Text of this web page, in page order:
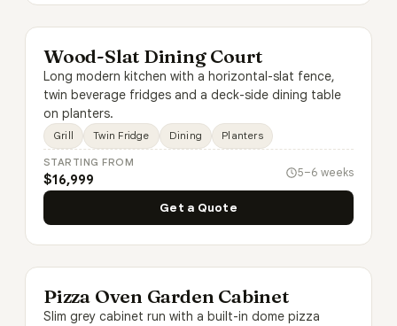
Wood-Slat Dining Court
Long modern kitchen with a horizontal-slat fence,
twin beverage fridges and a deck-side dining table
on planters.
Grill Twin Fridge Dining Planters
STARTING FROM
$16,999 5–6 weeks
Get a Quote
Pizza Oven Garden Cabinet
Slim grey cabinet run with a built-in dome pizza